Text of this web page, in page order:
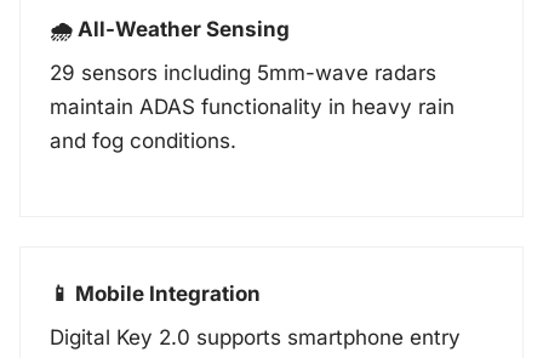
🌧️ All-Weather Sensing
29 sensors including 5mm-wave radars
maintain ADAS functionality in heavy rain
and fog conditions.
📱 Mobile Integration
Digital Key 2.0 supports smartphone entry